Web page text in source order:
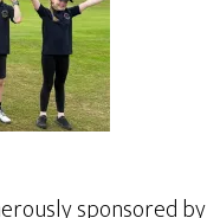
sponsored